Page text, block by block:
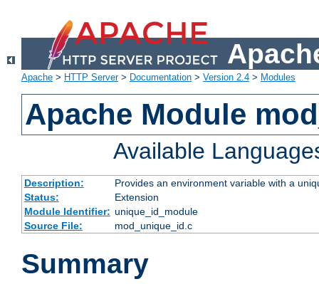
Apache > HTTP Server> Documentation > Version 2.4 > Modules
Apache Module
Available
Description:
Provides an environment variable with a
Status:
Extension
Module Identifier: unique_id_module
Source File:
mod_unique_id.c
Summary